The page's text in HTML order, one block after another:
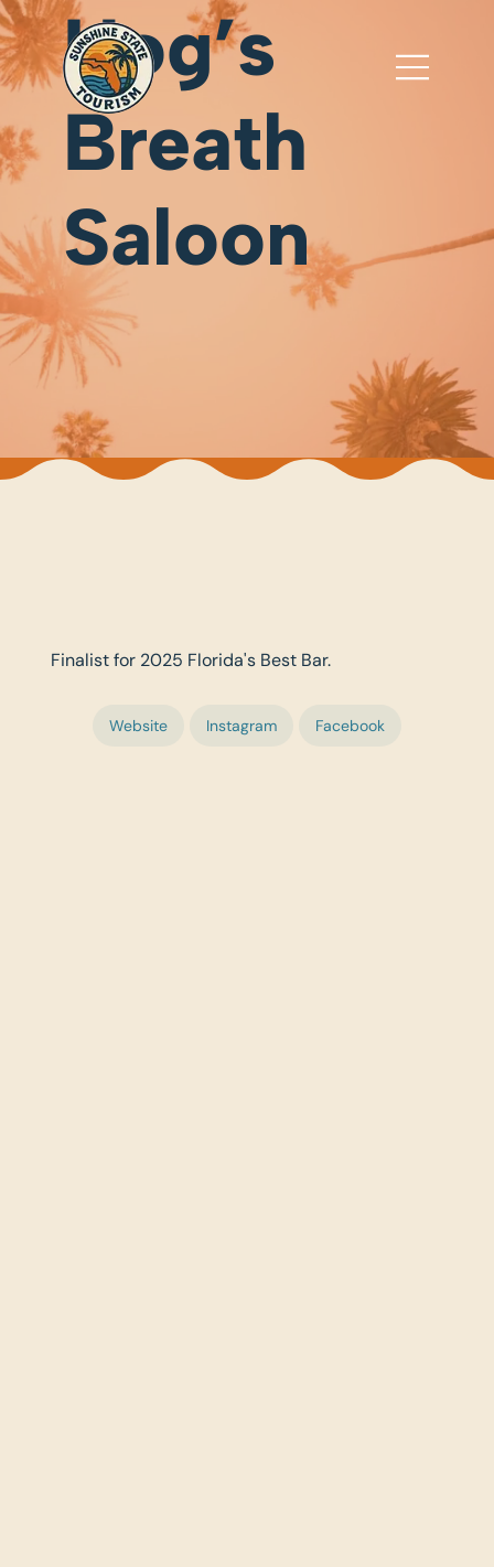
Finalist for 2025 Florida's Best Bar.
Website Instagram Facebook
Hog’s
Breath
Saloon